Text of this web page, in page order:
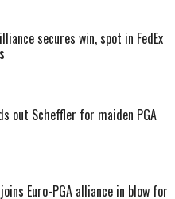
secures win, spot in FedEx
out Scheffler for maiden PGA
Euro-PGA alliance in blow for